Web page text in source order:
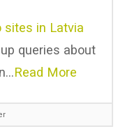
sites in Latvia
queries about
Read More